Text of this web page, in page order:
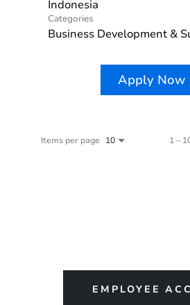
Categories
Business Development &
Apply Now
Items per page 10 1 –
EMPLOYEE